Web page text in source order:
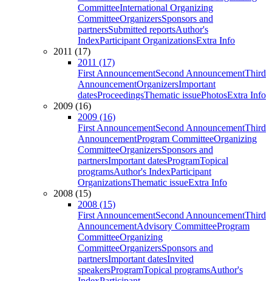
CommitteeInternational Organizing
CommitteeOrganizersSponsors and
partnersSubmitted reportsAuthor's
IndexParticipant OrganizationsExtra Info
2011 (17)
2011 (17)
First AnnouncementSecond AnnouncementThird
AnnouncementOrganizersImportant
datesProceedingsThematic issuePhotosExtra Info
2009 (16)
2009 (16)
First AnnouncementSecond AnnouncementThird
AnnouncementProgram CommitteeOrganizing
CommitteeOrganizersSponsors and
partnersImportant datesProgramTopical
programsAuthor's IndexParticipant
OrganizationsThematic issueExtra Info
2008 (15)
2008 (15)
First AnnouncementSecond AnnouncementThird
AnnouncementAdvisory CommitteeProgram
CommitteeOrganizing
CommitteeOrganizersSponsors and
partnersImportant datesInvited
speakersProgramTopical programsAuthor's